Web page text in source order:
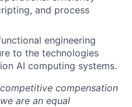
and process
engineering
to the technologies
AI computing systems.
compensation
are an equal